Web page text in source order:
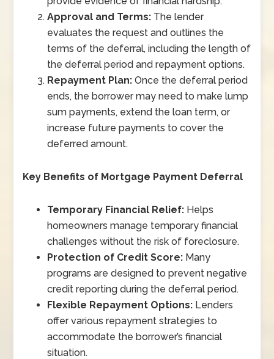
Approval and Terms: The lender
evaluates the request and outlines the
terms of the deferral, including the length of
the deferral period and repayment options.
Repayment Plan: Once the deferral period
ends, the borrower may need to make lump
sum payments, extend the loan term, or
increase future payments to cover the
deferred amount.
Key Benefits of Mortgage Payment Deferral
Temporary Financial Relief: Helps
homeowners manage temporary financial
challenges without the risk of foreclosure.
Protection of Credit Score: Many
programs are designed to prevent negative
credit reporting during the deferral period.
Flexible Repayment Options: Lenders
offer various repayment strategies to
accommodate the borrower’s financial
situation.